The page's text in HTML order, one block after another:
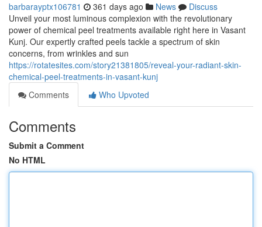
barbarayptx106781 361 days ago News
Discuss
Unveil your most luminous complexion with the revolutionary
power of chemical peel treatments available right here in Vasant
Kunj. Our expertly crafted peels tackle a spectrum of skin
concerns, from wrinkles and sun
https://rotatesites.com/story21381805/reveal-your-radiant-skin-
chemical-peel-treatments-in-vasant-kunj
Comments
Who Upvoted
Comments
Submit a Comment
No HTML